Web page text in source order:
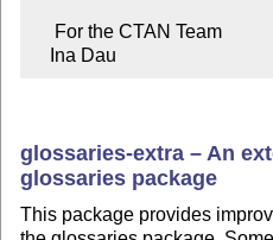
    Ina Dau
glossaries-extra – An
glossaries package
This package provides